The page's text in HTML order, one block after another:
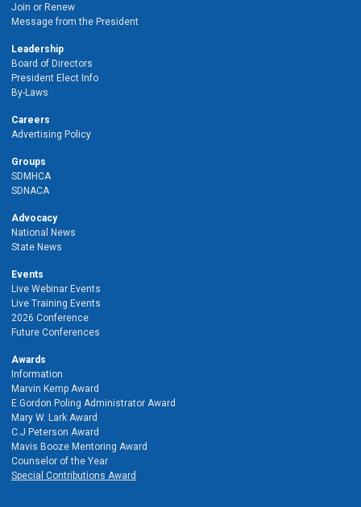
Join or Renew
Message from the President
Leadership
Board of Directors
President Elect Info
By-Laws
Careers
Advertising Policy
Groups
SDMHCA
SDNACA
Advocacy
National News
State News
Events
Live Webinar Events
Live Training Events
2026 Conference
Future Conferences
Awards
Information
Marvin Kemp Award
E.Gordon Poling Administrator Award
Mary W. Lark Award
C.J Peterson Award
Mavis Booze Mentoring Award
Counselor of the Year
Special Contributions Award